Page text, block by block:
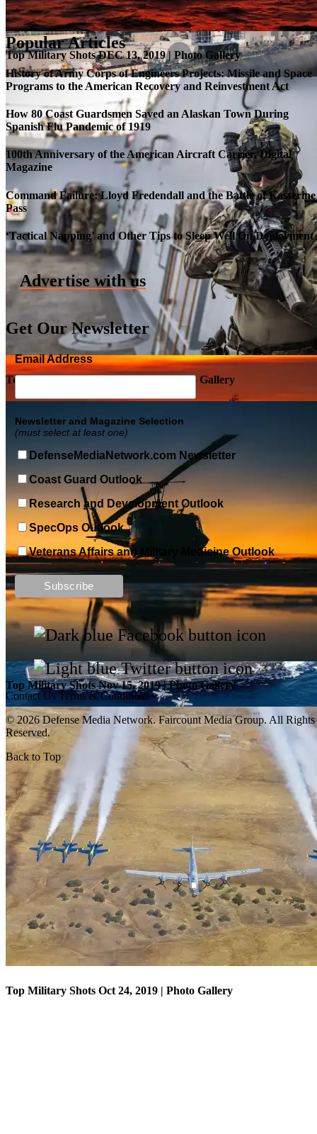
Roll-out of SSN 791 Delaware
Top Military Shots DEC 13, 2019 | Photo Gallery
Top Military Shots Oct 18, 2019 | Photo Gallery
Top Military Shots DEC 13, 2019 | Photo Gallery
Top Military Shots DEC 5, 2019 | Photo Gallery
Top Military Shots Nov 15, 2019 | Photo Gallery
Top Military Shots Oct 24, 2019 | Photo Gallery
Popular Articles
History of Army Corps of Engineers Projects: Missile and Space
Programs to the American Recovery and Reinvestment Act
How 80 Coast Guardsmen Saved an Alaskan Town During
Spanish Flu Pandemic of 1919
100th Anniversary of the American Aircraft Carrier, Digital
Magazine
Command Failure: Lloyd Fredendall and the Battle of Kasserine
Pass
‘Tactical Napping’ and Other Tips to Sleep Well On Deployment
Advertise with us
Get Our Newsletter
Email Address
Newsletter and Magazine Selection
(must select at least one)
DefenseMediaNetwork.com Newsletter
Coast Guard Outlook
Research and Development Outlook
SpecOps Outlook
Veterans Affairs and Military Medicine Outlook
Contact Us Terms & Conditions
© 2026 Defense Media Network. Faircount Media Group. All Rights
Reserved.
Back to Top